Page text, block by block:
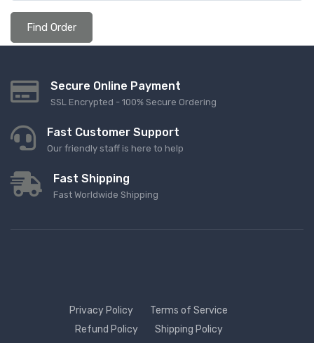
Find Order
Secure Online Payment
SSL Encrypted - 100% Secure Ordering
Fast Customer Support
Our friendly staff is here to help
Fast Shipping
Fast Worldwide Shipping
Privacy Policy
Terms of Service
Refund Policy
Shipping Policy